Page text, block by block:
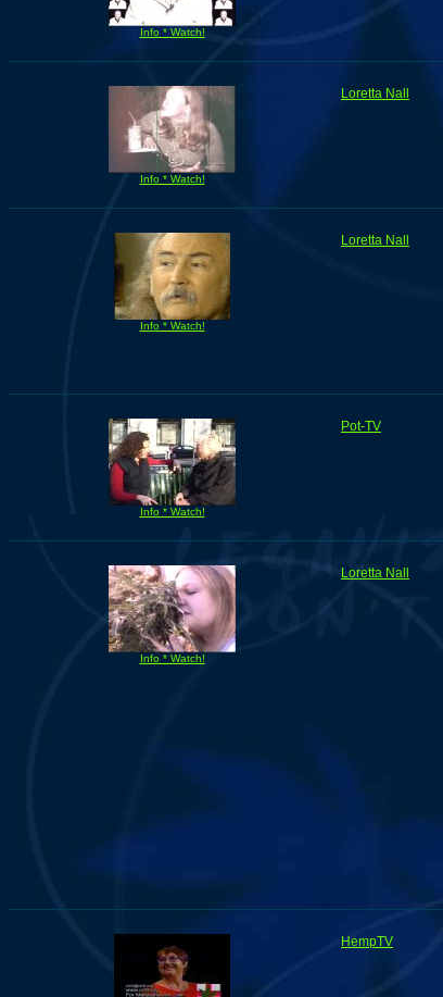
Info * Watch!
Info * Watch!
Loretta Nall
Info * Watch!
Loretta Nall
Info * Watch!
Pot-TV
Info * Watch!
Loretta Nall
HempTV